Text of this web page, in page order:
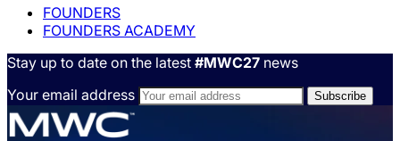
FOUNDERS
FOUNDERS ACADEMY
Stay up to date on the latest #MWC27 news
Your email address